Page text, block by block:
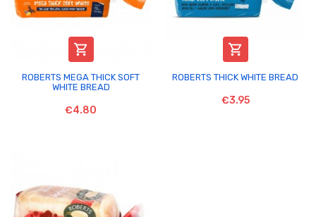

ROBERTS MEGA THICK SOFT
WHITE BREAD
€4.80

ROBERTS THICK WHITE BREAD
€3.95